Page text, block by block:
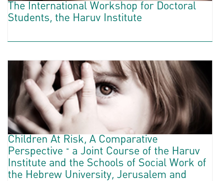
The International Workshop for Doctoral
Students, the Haruv Institute
Children At Risk, A Comparative
Perspective – a Joint Course of the Haruv
Institute and the Schools of Social Work of
the Hebrew University, Jerusalem and